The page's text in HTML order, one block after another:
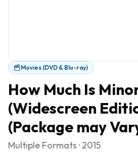
Movies (DVD & Blu-ray)
How Much Is
(Widescreen
(Package may
Multiple Formats · 2015